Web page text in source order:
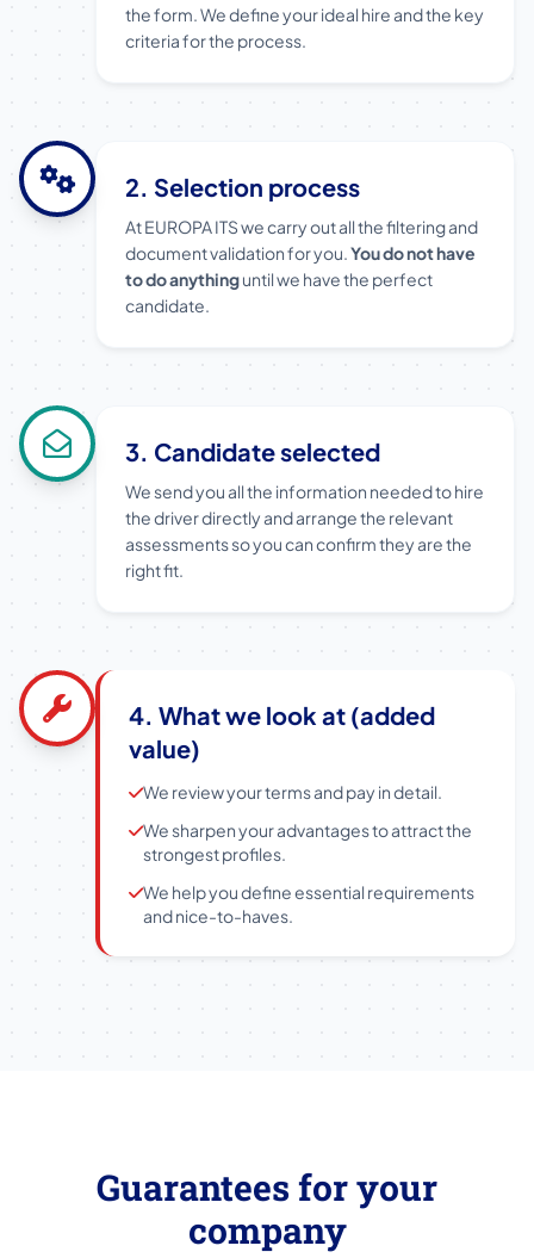
the form. We define your ideal hire and the key
criteria for the process.
2. Selection process
At EUROPA ITS we carry out all the filtering and
document validation for you.You do not have
to do anythinguntil we have the perfect
candidate.
3. Candidate selected
We send you all the information needed to hire
the driver directly and arrange the relevant
assessments so you can confirm they are the
right fit.
4. What we look at (added
value)
We review your terms and pay in detail.
We sharpen your advantages to attract the
strongest profiles.
We help you define essential requirements
and nice-to-haves.
Guarantees for your
company